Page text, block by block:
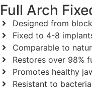
Full Arch
Designed from
Fixed to 4-8
Comparable to
Restores over 98%
Promotes healthy
Resistant to